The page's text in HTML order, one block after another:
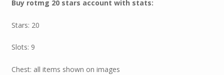
Buy rotmg 20 stars account with stats:
Stars: 20
Slots: 9
Chest: all items shown on images